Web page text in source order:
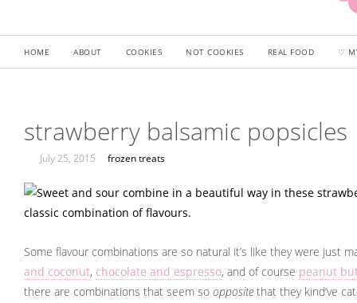
HOME ABOUT COOKIES NOT COOKIES REAL FOOD ♡
strawberry balsamic popsicles
July 25, 2015 frozen treats
Some flavour combinations are so natural it’s like they were just
and coconut, chocolate and espresso, and of course peanut
there are combinations that seem so opposite that they kind’ve